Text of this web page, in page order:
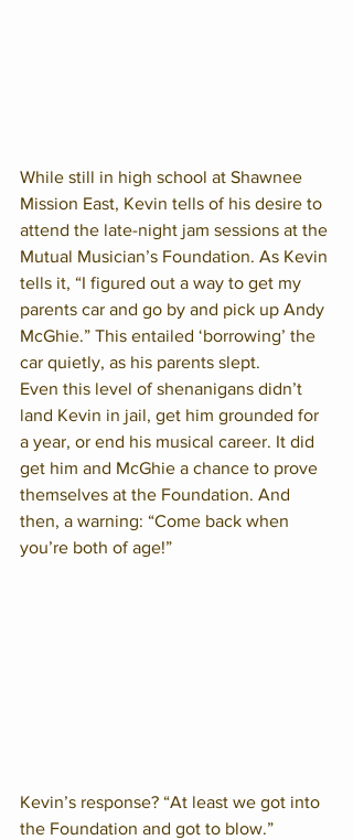
While still in high school at Shawnee
Mission East, Kevin tells of his desire to
attend the late-night jam sessions at the
Mutual Musician’s Foundation. As Kevin
tells it, “I figured out a way to get my
parents car and go by and pick up Andy
McGhie.” This entailed ‘borrowing’ the
car quietly, as his parents slept.
Even this level of shenanigans didn’t
land Kevin in jail, get him grounded for
a year, or end his musical career. It did
get him and McGhie a chance to prove
themselves at the Foundation. And
then, a warning: “Come back when
you’re both of age!”
Kevin’s response? “At least we got into
the Foundation and got to blow.”